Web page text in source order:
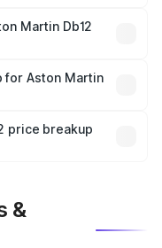
Martin Db12
in India,
breakup.
for Aston Martin
which will adjust
price breakup
&